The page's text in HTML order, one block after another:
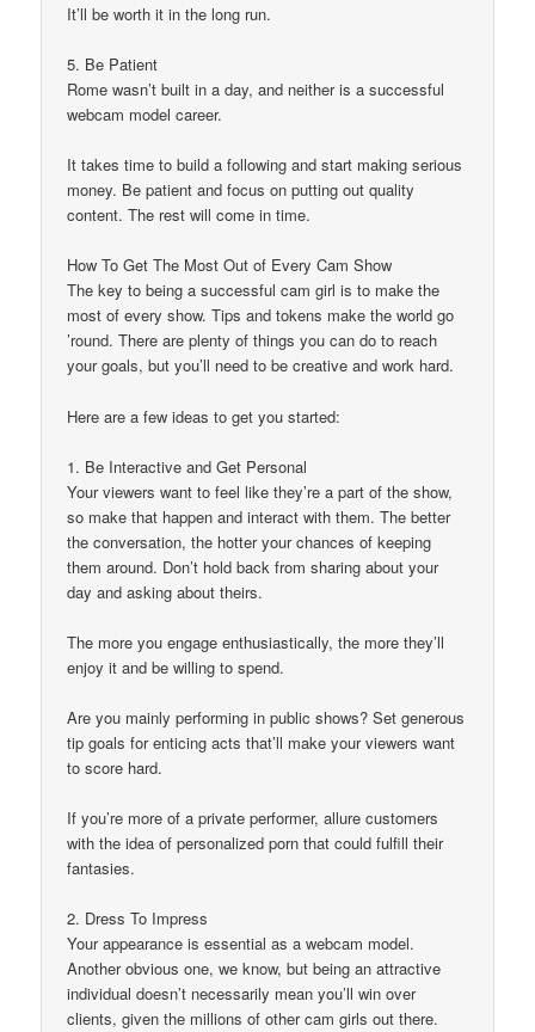
It’ll be worth it in the long run.
5. Be Patient
Rome wasn’t built in a day, and neither is a successful
webcam model career.
It takes time to build a following and start making serious
money. Be patient and focus on putting out quality
content. The rest will come in time.
How To Get The Most Out of Every Cam Show
The key to being a successful cam girl is to make the
most of every show. Tips and tokens make the world go
’round. There are plenty of things you can do to reach
your goals, but you’ll need to be creative and work hard.
Here are a few ideas to get you started:
1. Be Interactive and Get Personal
Your viewers want to feel like they’re a part of the show,
so make that happen and interact with them. The better
the conversation, the hotter your chances of keeping
them around. Don’t hold back from sharing about your
day and asking about theirs.
The more you engage enthusiastically, the more they’ll
enjoy it and be willing to spend.
Are you mainly performing in public shows? Set generous
tip goals for enticing acts that’ll make your viewers want
to score hard.
If you’re more of a private performer, allure customers
with the idea of personalized porn that could fulfill their
fantasies.
2. Dress To Impress
Your appearance is essential as a webcam model.
Another obvious one, we know, but being an attractive
individual doesn’t necessarily mean you’ll win over
clients, given the millions of other cam girls out there.